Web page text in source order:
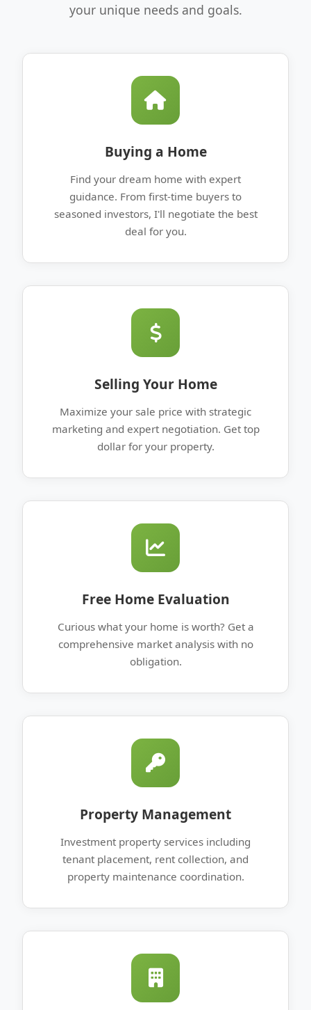
your unique needs and goals.
Buying a Home
Find your dream home with expert
guidance. From first-time buyers to
seasoned investors, I'll negotiate the best
deal for you.
Selling Your Home
Maximize your sale price with strategic
marketing and expert negotiation. Get top
dollar for your property.
Free Home Evaluation
Curious what your home is worth? Get a
comprehensive market analysis with no
obligation.
Property Management
Investment property services including
tenant placement, rent collection, and
property maintenance coordination.